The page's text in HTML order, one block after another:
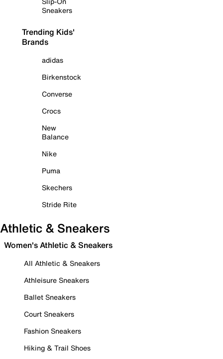
Sneakers
Trending Kids'
Brands
adidas
Birkenstock
Converse
Crocs
New
Balance
Nike
Puma
Skechers
Stride Rite
Athletic & Sneakers
Women's Athletic & Sneakers
All Athletic & Sneakers
Athleisure Sneakers
Ballet Sneakers
Court Sneakers
Fashion Sneakers
Hiking & Trail Shoes